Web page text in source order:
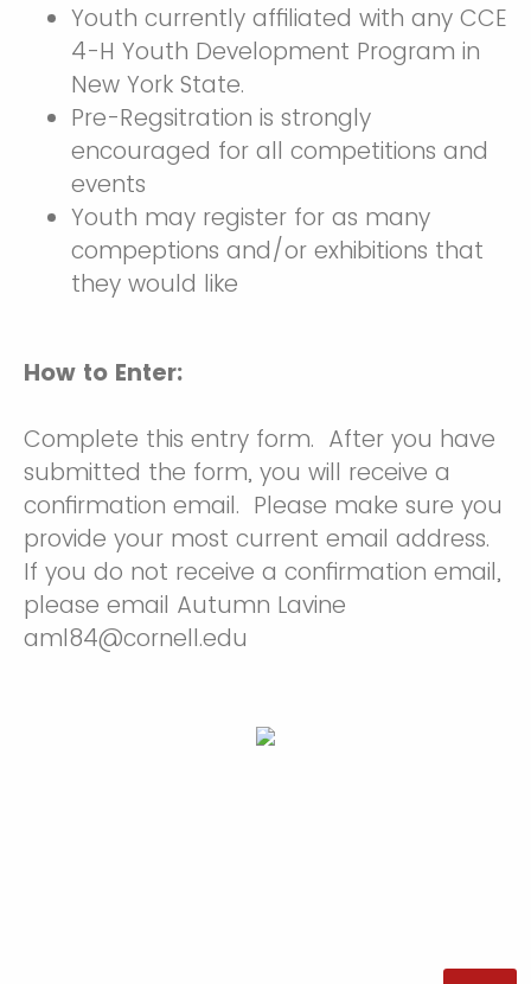
Youth currently affiliated with any CCE
4-H Youth Development Program in
New York State.
Pre-Regsitration is strongly
encouraged for all competitions and
events
Youth may register for as many
compeptions and/or exhibitions that
they would like
How to Enter:
Complete this entry form. After you have
submitted the form, you will receive a
confirmation email. Please make sure you
provide your most current email address.
If you do not receive a confirmation email,
please email Autumn Lavine
aml84@cornell.edu